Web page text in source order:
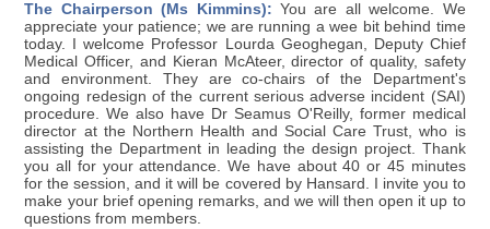
The Chairperson (Ms Kimmins): You are all welcome. We
appreciate your patience; we are running a wee bit behind time
today. I welcome Professor Lourda Geoghegan, Deputy Chief
Medical Officer, and Kieran McAteer, director of quality, safety
and environment. They are co-chairs of the Department's
ongoing redesign of the current serious adverse incident (SAI)
procedure. We also have Dr Seamus O'Reilly, former medical
director at the Northern Health and Social Care Trust, who is
assisting the Department in leading the design project. Thank
you all for your attendance. We have about 40 or 45 minutes
for the session, and it will be covered by Hansard. I invite you to
make your brief opening remarks, and we will then open it up to
questions from members.